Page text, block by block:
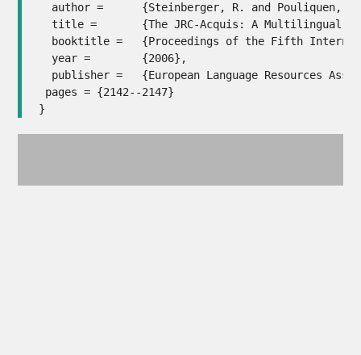
  author = 	{Steinberger, R. and Pouliquen, B. and Widiger, A. and Ignat, C. and Erjavec, T. and Tufi{\c{s}}, D. and Varga, D.},
  title = 	{The JRC-Acquis: A Multilingual Aligned Parallel Corpus with 20+ Languages},
  booktitle = 	{Proceedings of the Fifth International Conference on Language Resources and Evaluation (LREC'06)},
  year = 	{2006},
  publisher = 	{European Language Resources Association (ELRA)},
pages = {2142--2147}
}